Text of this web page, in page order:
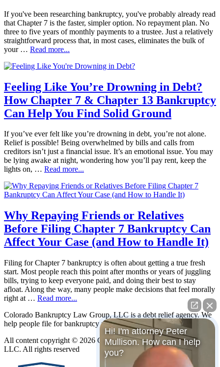
If you've been researching bankruptcy, you've probably already read
that Chapter 7 is the faster, simpler option. No repayment plan. No
three to five years of monthly payments to a trustee. Just a relatively
straightforward process that, in most cases, eliminates the bulk of
your … Read more...
Feeling Like You’re Drowning in Debt?
How Chapter 7 & Chapter 13 Bankruptcy
Can Help You Find Solid Ground
If you’ve ever felt like you’re drowning in debt, you’re not alone.
Relief is possible! Being overwhelmed by bills and calls from
creditors isn’t just a financial issue. It’s an emotional issue. You may
be lying awake at night, wondering how you’ll pay rent, keep the
lights on, … Read more...
Why Repaying Friends or Relatives
Before Filing Chapter 7 Bankruptcy Can
Affect Your Case (and How to Handle It)
Filing for Chapter 7 bankruptcy is often about getting a true fresh
start. Most people reach this point after months or years of juggling
bills, trying to keep everyone paid, and doing their best to stay
afloat. Along the way, many people make decisions that feel morally
right at … Read more...
Colorado Bankruptcy Law Group, LLC is a debt relief agency. We
help people file for bankruptcy relief under the Bankruptcy Code.
All content copyright © 2026 Colorado Bankruptcy Law Group,
LLC. All rights reserved
Hi! I'm attorney Peter
Mullison. How can I help
you?